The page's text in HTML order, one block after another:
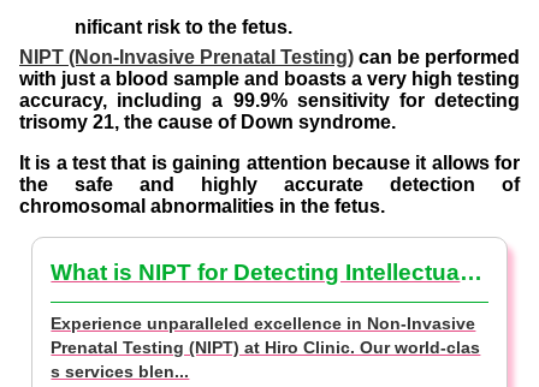
nificant risk to the fetus.
NIPT (Non-Invasive Prenatal Testing) can be performed
with just a blood sample and boasts a very high testing
accuracy, including a 99.9% sensitivity for detecting
trisomy 21, the cause of Down syndrome.
It is a test that is gaining attention because it allows for
the safe and highly accurate detection of
chromosomal abnormalities in the fetus.
What is NIPT for Detecting Intellectual Disabilities? (NIPT Basics)
Experience unparalleled excellence in Non-Invasive
Prenatal Testing (NIPT) at Hiro Clinic. Our world-clas
s services blen...